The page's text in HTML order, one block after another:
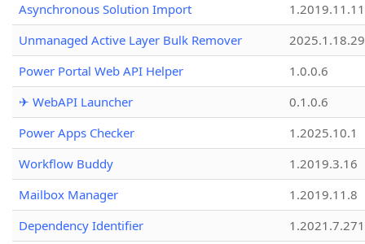
Asynchronous Solution Import
1.2019.11.11
Unmanaged Active Layer Bulk Remover
2025.1.18.29
Power Portal Web API Helper
1.0.0.6
✈ WebAPI Launcher
0.1.0.6
Power Apps Checker
1.2025.10.1
Workflow Buddy
1.2019.3.16
Mailbox Manager
1.2019.11.8
Dependency Identifier